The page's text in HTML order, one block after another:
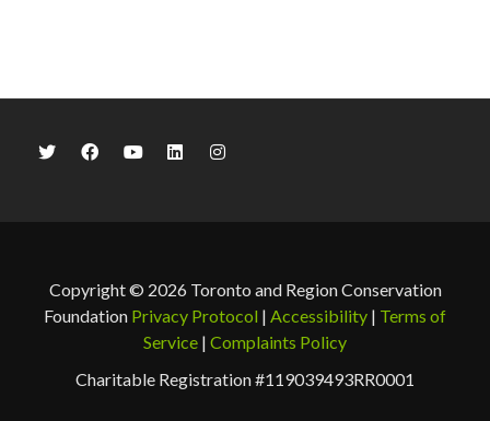
Copyright © 2026 Toronto and Region Conservation
Foundation Privacy Protocol | Accessibility | Terms of
Service | Complaints Policy
Charitable Registration #119039493RR0001